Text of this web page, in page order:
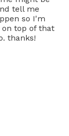
tell me
so I'm
top of that
thanks!